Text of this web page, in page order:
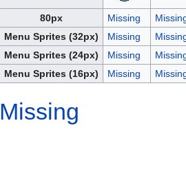
80px Missing
Menu Sprites (32px)
Missing
Menu Sprites (24px)
Missing
Menu Sprites (16px)
Missing
Missing